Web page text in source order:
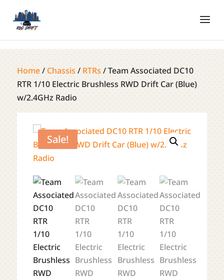
Home/ Chassis / RTRs / Team Associated DC10
RTR 1/10 Electric Brushless RWD Drift Car (Blue)
w/2.4GHz Radio
Sale!